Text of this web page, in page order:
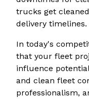
trucks get
delivery timelines.
In today's
that your fleet
influence
and clean fleet
professionalism,